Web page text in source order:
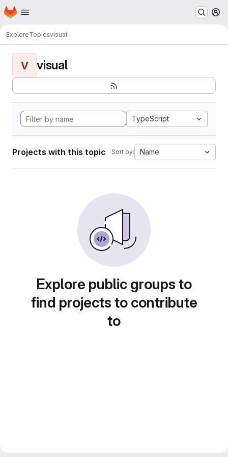
Skip to main content
Homepage
ExploreTopicsvisual
V visual
TypeScript
Projects with this topic Sort by: Name
Explore public groups to
find projects to contribute
to